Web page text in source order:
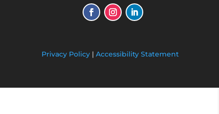
Privacy Policy |Accessibility Statement